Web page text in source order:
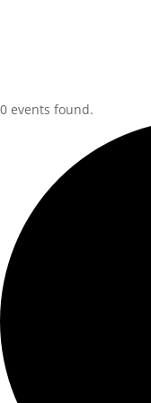
0 events found.